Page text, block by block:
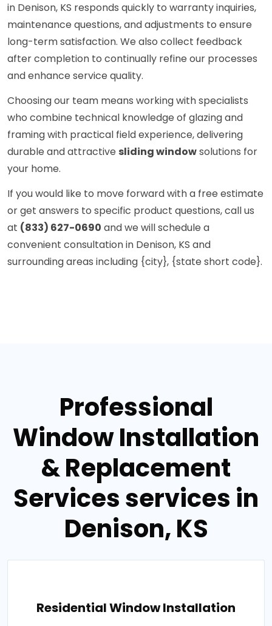
in Denison, KS responds quickly to warranty inquiries,
maintenance questions, and adjustments to ensure
long-term satisfaction. We also collect feedback
after completion to continually refine our processes
and enhance service quality.
Choosing our team means working with specialists
who combine technical knowledge of glazing and
framing with practical field experience, delivering
durable and attractive sliding windowsolutions for
your home.
If you would like to move forward with a free estimate
or get answers to specific product questions, call us
at (833) 627-0690 and we will schedule a
convenient consultation in Denison, KS and
surrounding areas including {city}, {state short code}.
Professional
Window Installation
& Replacement
Services services in
Denison, KS
Residential Window Installation